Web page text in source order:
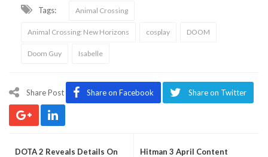
Tags: Animal Crossing
Animal Crossing: New Horizons cosplay DOOM
Doom Guy Isabelle
Share Post Share on Facebook Share on Twitter
DOTA 2 Reveals Details On
Hitman 3 April Content